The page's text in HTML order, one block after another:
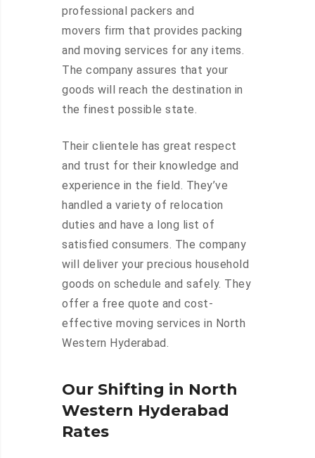
professional packers and
movers firm that provides packing
and moving services for any items.
The company assures that your
goods will reach the destination in
the finest possible state.
Their clientele has great respect
and trust for their knowledge and
experience in the field. They’ve
handled a variety of relocation
duties and have a long list of
satisfied consumers. The company
will deliver your precious household
goods on schedule and safely. They
offer a free quote and cost-
effective moving services in North
Western Hyderabad.
Our Shifting in North
Western Hyderabad
Rates